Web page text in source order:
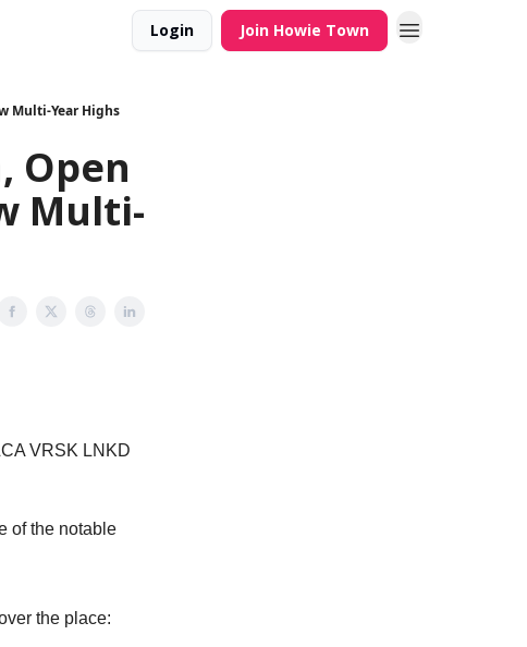
Login Join Howie Town
Multi-Year Highs
Open
Multi-
VRSK LNKD
of the notable
the place: